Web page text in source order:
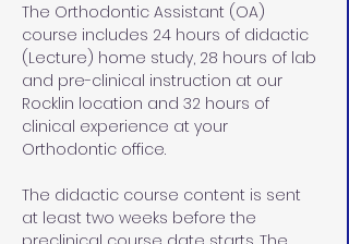
The Orthodontic Assistant (OA)
course includes 24 hours of didactic
(Lecture) home study, 28 hours of lab
and pre-clinical instruction at our
Rocklin location and 32 hours of
clinical experience at your
Orthodontic office.
The didactic course content is sent
at least two weeks before the